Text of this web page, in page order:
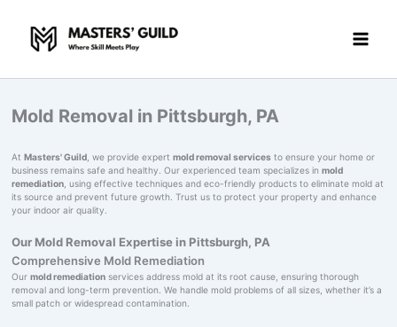
content
Mold Removal in Pittsburgh, PA
At Masters' Guild, we provide expert mold removal servicesto ensure your home or
business remains safe and healthy. Our experienced team specializes in mold
remediation, using effective techniques and eco-friendly products to eliminate mold at
its source and prevent future growth. Trust us to protect your property and enhance
your indoor air quality.
Our Mold Removal Expertise in Pittsburgh, PA
Comprehensive Mold Remediation
Our mold remediationservices address mold at its root cause, ensuring thorough
removal and long-term prevention. We handle mold problems of all sizes, whether it’s a
small patch or widespread contamination.